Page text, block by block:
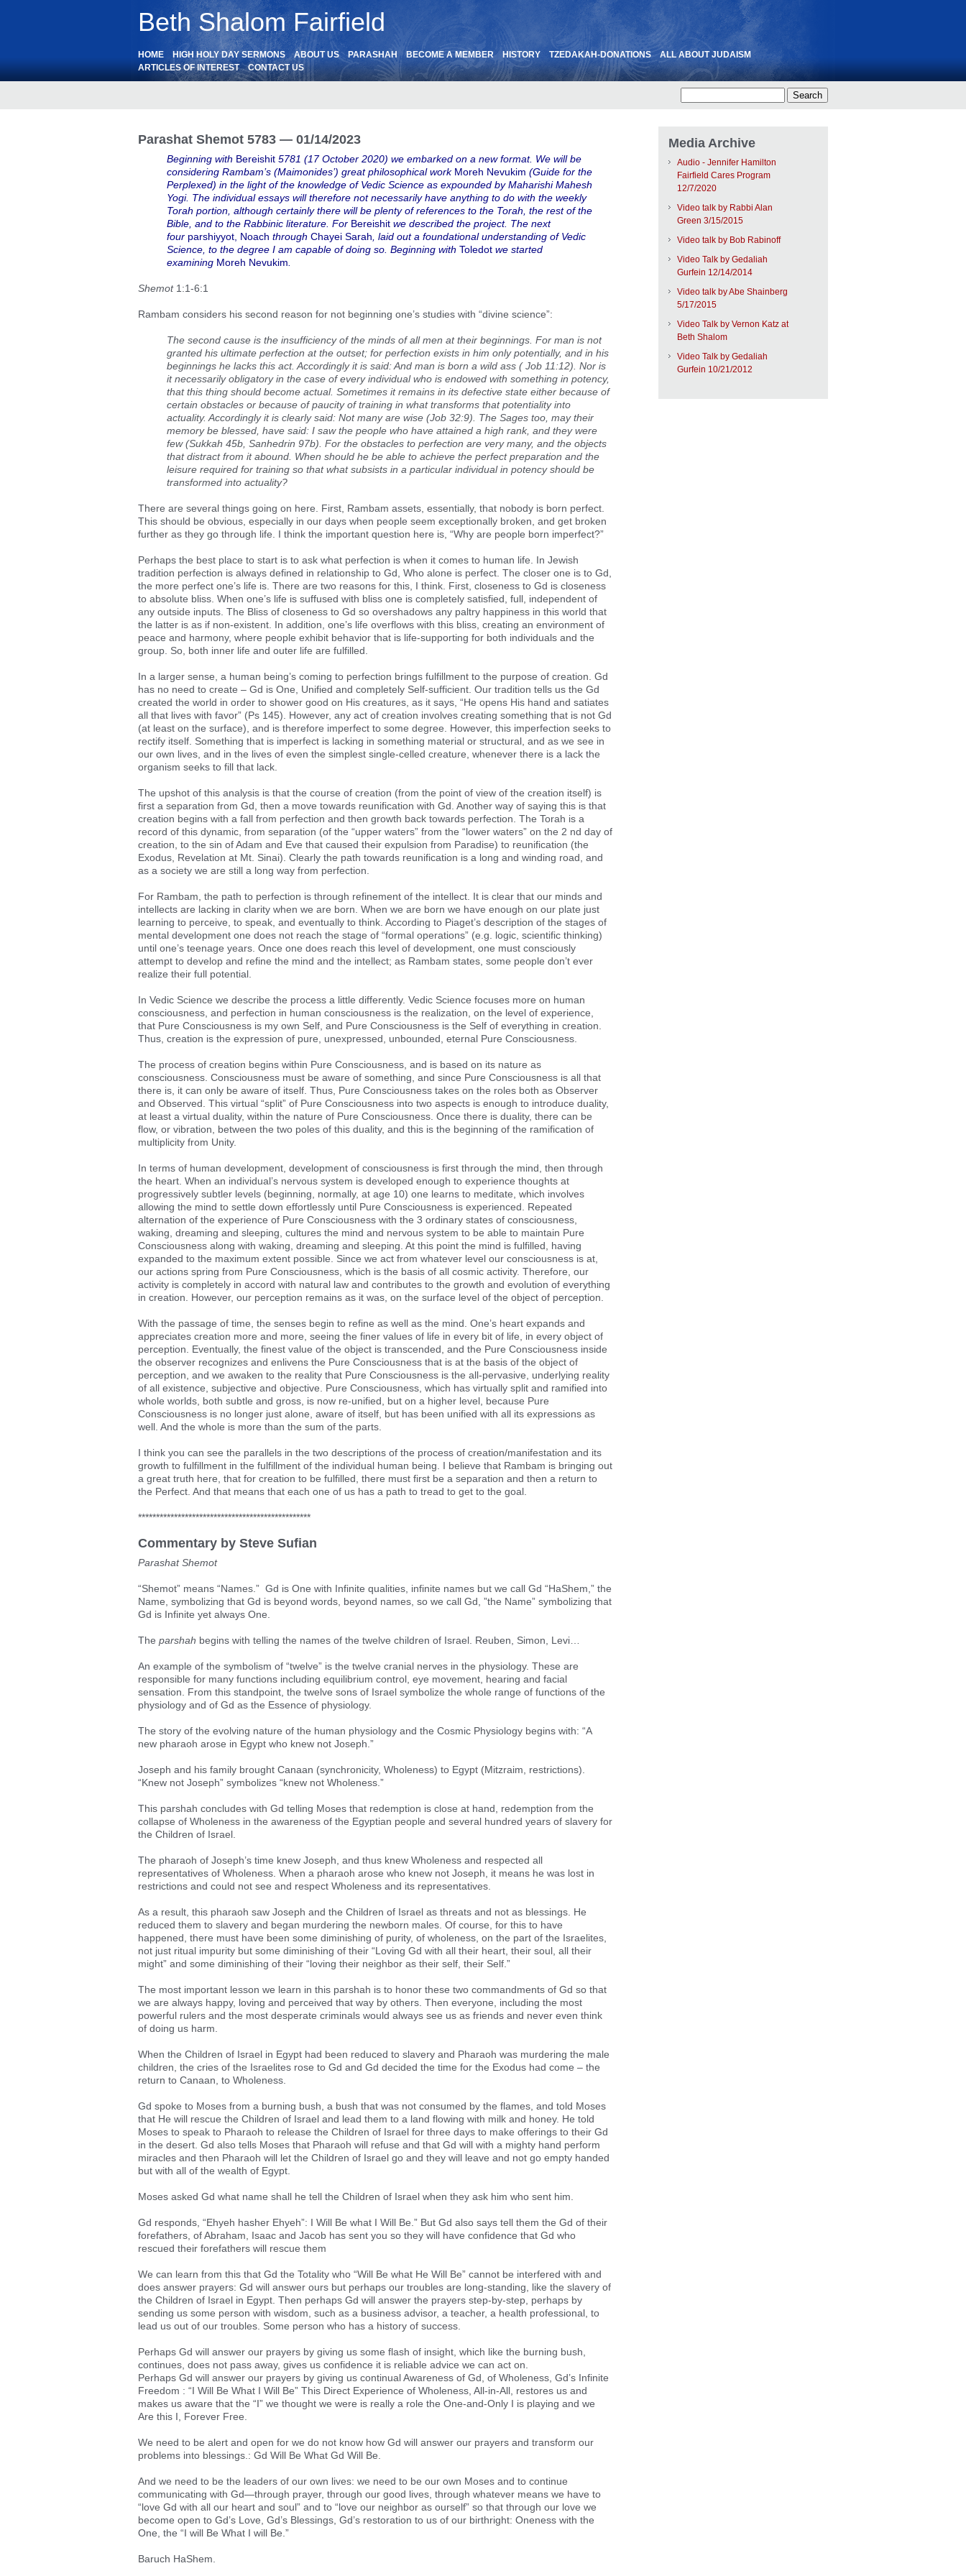
Beth Shalom Fairfield
HOME HIGH HOLY DAY SERMONS ABOUT US PARASHAH BECOME A MEMBER HISTORY TZEDAKAH-DONATIONS
ALL ABOUT JUDAISM
ARTICLES OF INTEREST
CONTACT US
Parashat Shemot 5783 — 01/14/2023
Beginning with Bereishit 5781 (17 October 2020) we embarked on a new format. We will be
considering Rambam’s (Maimonides’) great philosophical work Moreh Nevukim (Guide for the
Perplexed) in the light of the knowledge of Vedic Science as expounded by Maharishi Mahesh
Yogi. The individual essays will therefore not necessarily have anything to do with the weekly
Torah portion, although certainly there will be plenty of references to the Torah, the rest of the
Bible, and to the Rabbinic literature. For Bereishit we described the project. The next
four parshiyyot, Noach through Chayei Sarah , laid out a foundational understanding of Vedic
Science, to the degree I am capable of doing so. Beginning with Toledot we started
examining Moreh Nevukim
Shemot1:1-6:1
Rambam considers his second reason for not beginning one’s studies with “divine science”:
The second cause is the insufficiency of the minds of all men at their beginnings. For man is not
granted his ultimate perfection at the outset; for perfection exists in him only potentially, and in his
beginnings he lacks this act. Accordingly it is said: And man is born a wild ass ( Job 11:12). Nor is
it necessarily obligatory in the case of every individual who is endowed with something in potency,
that this thing should become actual. Sometimes it remains in its defective state either because of
certain obstacles or because of paucity of training in what transforms that potentiality into
actuality. Accordingly it is clearly said: Not many are wise (Job 32:9). The Sages too, may their
memory be blessed, have said: I saw the people who have attained a high rank, and they were
few (Sukkah 45b, Sanhedrin 97b). For the obstacles to perfection are very many, and the objects
that distract from it abound. When should he be able to achieve the perfect preparation and the
leisure required for training so that what subsists in a particular individual in potency should be
transformed into actuality?
There are several things going on here. First, Rambam assets, essentially, that nobody is born perfect.
This should be obvious, especially in our days when people seem exceptionally broken, and get broken
further as they go through life. I think the important question here is, “Why are people born imperfect?”
Perhaps the best place to start is to ask what perfection is when it comes to human life. In Jewish
tradition perfection is always defined in relationship to Gd, Who alone is perfect. The closer one is to Gd,
the more perfect one’s life is. There are two reasons for this, I think. First, closeness to Gd is closeness
to absolute bliss. When one’s life is suffused with bliss one is completely satisfied, full, independent of
any outside inputs. The Bliss of closeness to Gd so overshadows any paltry happiness in this world that
the latter is as if non-existent. In addition, one’s life overflows with this bliss, creating an environment of
peace and harmony, where people exhibit behavior that is life-supporting for both individuals and the
group. So, both inner life and outer life are fulfilled.
In a larger sense, a human being’s coming to perfection brings fulfillment to the purpose of creation. Gd
has no need to create – Gd is One, Unified and completely Self-sufficient. Our tradition tells us the Gd
created the world in order to shower good on His creatures, as it says, “He opens His hand and satiates
all that lives with favor” (Ps 145). However, any act of creation involves creating something that is not Gd
(at least on the surface), and is therefore imperfect to some degree. However, this imperfection seeks to
rectify itself. Something that is imperfect is lacking in something material or structural, and as we see in
our own lives, and in the lives of even the simplest single-celled creature, whenever there is a lack the
organism seeks to fill that lack.
The upshot of this analysis is that the course of creation (from the point of view of the creation itself) is
first a separation from Gd, then a move towards reunification with Gd. Another way of saying this is that
creation begins with a fall from perfection and then growth back towards perfection. The Torah is a
record of this dynamic, from separation (of the “upper waters” from the “lower waters” on the 2 nd day of
creation, to the sin of Adam and Eve that caused their expulsion from Paradise) to reunification (the
Exodus, Revelation at Mt. Sinai). Clearly the path towards reunification is a long and winding road, and
as a society we are still a long way from perfection.
For Rambam, the path to perfection is through refinement of the intellect. It is clear that our minds and
intellects are lacking in clarity when we are born. When we are born we have enough on our plate just
learning to perceive, to speak, and eventually to think. According to Piaget’s description of the stages of
mental development one does not reach the stage of “formal operations” (e.g. logic, scientific thinking)
until one’s teenage years. Once one does reach this level of development, one must consciously
attempt to develop and refine the mind and the intellect; as Rambam states, some people don’t ever
realize their full potential.
In Vedic Science we describe the process a little differently. Vedic Science focuses more on human
consciousness, and perfection in human consciousness is the realization, on the level of experience,
that Pure Consciousness is my own Self, and Pure Consciousness is the Self of everything in creation.
Thus, creation is the expression of pure, unexpressed, unbounded, eternal Pure Consciousness.
The process of creation begins within Pure Consciousness, and is based on its nature as
consciousness. Consciousness must be aware of something, and since Pure Consciousness is all that
there is, it can only be aware of itself. Thus, Pure Consciousness takes on the roles both as Observer
and Observed. This virtual “split” of Pure Consciousness into two aspects is enough to introduce duality,
at least a virtual duality, within the nature of Pure Consciousness. Once there is duality, there can be
flow, or vibration, between the two poles of this duality, and this is the beginning of the ramification of
multiplicity from Unity.
In terms of human development, development of consciousness is first through the mind, then through
the heart. When an individual’s nervous system is developed enough to experience thoughts at
progressively subtler levels (beginning, normally, at age 10) one learns to meditate, which involves
allowing the mind to settle down effortlessly until Pure Consciousness is experienced. Repeated
alternation of the experience of Pure Consciousness with the 3 ordinary states of consciousness,
waking, dreaming and sleeping, cultures the mind and nervous system to be able to maintain Pure
Consciousness along with waking, dreaming and sleeping. At this point the mind is fulfilled, having
expanded to the maximum extent possible. Since we act from whatever level our consciousness is at,
our actions spring from Pure Consciousness, which is the basis of all cosmic activity. Therefore, our
activity is completely in accord with natural law and contributes to the growth and evolution of everything
in creation. However, our perception remains as it was, on the surface level of the object of perception.
With the passage of time, the senses begin to refine as well as the mind. One’s heart expands and
appreciates creation more and more, seeing the finer values of life in every bit of life, in every object of
perception. Eventually, the finest value of the object is transcended, and the Pure Consciousness inside
the observer recognizes and enlivens the Pure Consciousness that is at the basis of the object of
perception, and we awaken to the reality that Pure Consciousness is the all-pervasive, underlying reality
of all existence, subjective and objective. Pure Consciousness, which has virtually split and ramified into
whole worlds, both subtle and gross, is now re-unified, but on a higher level, because Pure
Consciousness is no longer just alone, aware of itself, but has been unified with all its expressions as
well. And the whole is more than the sum of the parts.
I think you can see the parallels in the two descriptions of the process of creation/manifestation and its
growth to fulfillment in the fulfillment of the individual human being. I believe that Rambam is bringing out
a great truth here, that for creation to be fulfilled, there must first be a separation and then a return to
the Perfect. And that means that each one of us has a path to tread to get to the goal.
************************************************
Commentary by Steve Sufian
Parashat Shemot
“Shemot” means “Names.” Gd is One with Infinite qualities, infinite names but we call Gd “HaShem,” the
Name, symbolizing that Gd is beyond words, beyond names, so we call Gd, ”the Name” symbolizing that
Gd is Infinite yet always One.
The parshah begins with telling the names of the twelve children of Israel. Reuben, Simon, Levi…
An example of the symbolism of “twelve” is the twelve cranial nerves in the physiology. These are
responsible for many functions including equilibrium control, eye movement, hearing and facial
sensation. From this standpoint, the twelve sons of Israel symbolize the whole range of functions of the
physiology and of Gd as the Essence of physiology.
The story of the evolving nature of the human physiology and the Cosmic Physiology begins with: “A
new pharaoh arose in Egypt who knew not Joseph.”
Joseph and his family brought Canaan (synchronicity, Wholeness) to Egypt (Mitzraim, restrictions).
“Knew not Joseph” symbolizes “knew not Wholeness.”
This parshah concludes with Gd telling Moses that redemption is close at hand, redemption from the
collapse of Wholeness in the awareness of the Egyptian people and several hundred years of slavery for
the Children of Israel.
The pharaoh of Joseph’s time knew Joseph, and thus knew Wholeness and respected all
representatives of Wholeness. When a pharaoh arose who knew not Joseph, it means he was lost in
restrictions and could not see and respect Wholeness and its representatives.
As a result, this pharaoh saw Joseph and the Children of Israel as threats and not as blessings. He
reduced them to slavery and began murdering the newborn males. Of course, for this to have
happened, there must have been some diminishing of purity, of wholeness, on the part of the Israelites,
not just ritual impurity but some diminishing of their “Loving Gd with all their heart, their soul, all their
might” and some diminishing of their “loving their neighbor as their self, their Self.”
The most important lesson we learn in this parshah is to honor these two commandments of Gd so that
we are always happy, loving and perceived that way by others. Then everyone, including the most
powerful rulers and the most desperate criminals would always see us as friends and never even think
of doing us harm.
When the Children of Israel in Egypt had been reduced to slavery and Pharaoh was murdering the male
children, the cries of the Israelites rose to Gd and Gd decided the time for the Exodus had come – the
return to Canaan, to Wholeness.
Gd spoke to Moses from a burning bush, a bush that was not consumed by the flames, and told Moses
that He will rescue the Children of Israel and lead them to a land flowing with milk and honey. He told
Moses to speak to Pharaoh to release the Children of Israel for three days to make offerings to their Gd
in the desert. Gd also tells Moses that Pharaoh will refuse and that Gd will with a mighty hand perform
miracles and then Pharaoh will let the Children of Israel go and they will leave and not go empty handed
but with all of the wealth of Egypt.
Moses asked Gd what name shall he tell the Children of Israel when they ask him who sent him.
Gd responds, “Ehyeh hasher Ehyeh”: I Will Be what I Will Be.” But Gd also says tell them the Gd of their
forefathers, of Abraham, Isaac and Jacob has sent you so they will have confidence that Gd who
rescued their forefathers will rescue them
We can learn from this that Gd the Totality who “Will Be what He Will Be” cannot be interfered with and
does answer prayers: Gd will answer ours but perhaps our troubles are long-standing, like the slavery of
the Children of Israel in Egypt. Then perhaps Gd will answer the prayers step-by-step, perhaps by
sending us some person with wisdom, such as a business advisor, a teacher, a health professional, to
lead us out of our troubles. Some person who has a history of success.
Perhaps Gd will answer our prayers by giving us some flash of insight, which like the burning bush,
continues, does not pass away, gives us confidence it is reliable advice we can act on.
Perhaps Gd will answer our prayers by giving us continual Awareness of Gd, of Wholeness, Gd’s Infinite
Freedom : “I Will Be What I Will Be” This Direct Experience of Wholeness, All-in-All, restores us and
makes us aware that the “I” we thought we were is really a role the One-and-Only I is playing and we
Are this I, Forever Free.
We need to be alert and open for we do not know how Gd will answer our prayers and transform our
problems into blessings.: Gd Will Be What Gd Will Be.
And we need to be the leaders of our own lives: we need to be our own Moses and to continue
communicating with Gd—through prayer, through our good lives, through whatever means we have to
“love Gd with all our heart and soul” and to “love our neighbor as ourself” so that through our love we
become open to Gd’s Love, Gd’s Blessings, Gd’s restoration to us of our birthright: Oneness with the
One, the “I will Be What I will Be.”
Baruch HaShem.
Media Archive
Audio - Jennifer Hamilton
Fairfield Cares Program
12/7/2020
Video talk by Rabbi Alan
Green 3/15/2015
Video talk by Bob Rabinoff
Video Talk by Gedaliah
Gurfein 12/14/2014
Video talk by Abe Shainberg
5/17/2015
Video Talk by Vernon Katz at
Beth Shalom
Video Talk by Gedaliah
Gurfein 10/21/2012